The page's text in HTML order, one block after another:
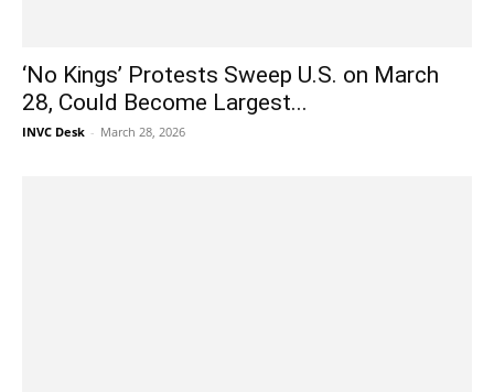
‘No Kings’ Protests Sweep U.S. on March
28, Could Become Largest...
INVC Desk - March 28, 2026